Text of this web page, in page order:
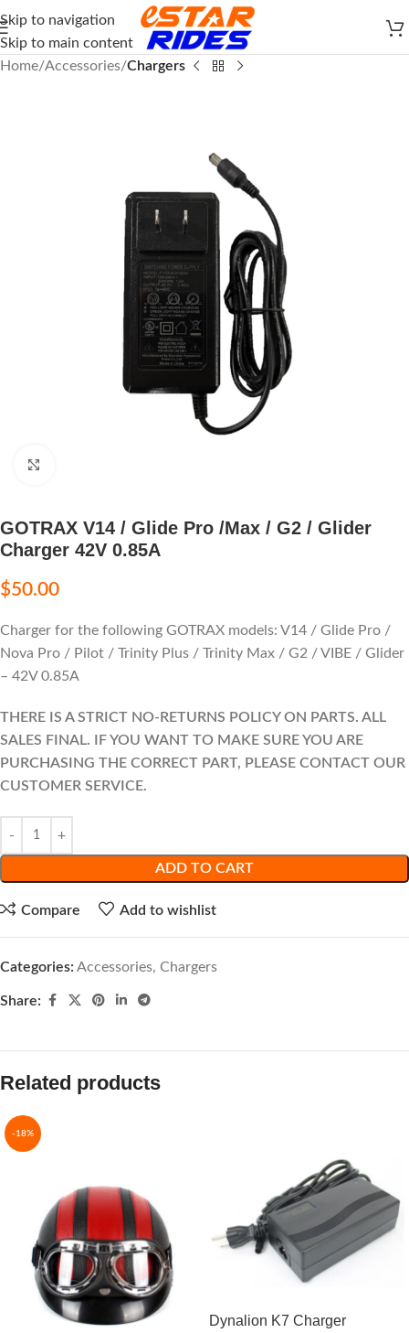
Skip to navigation
Skip to main content
Home Accessories Chargers
GOTRAX V14 / Glide Pro /Max / G2 / Glider
Charger 42V 0.85A
$50.00
Charger for the following GOTRAX models: V14 / Glide Pro /
Nova Pro / Pilot / Trinity Plus / Trinity Max / G2 / VIBE / Glider
– 42V 0.85A
THERE IS A STRICT NO-RETURNS POLICY ON PARTS. ALL
SALES FINAL. IF YOU WANT TO MAKE SURE YOU ARE
PURCHASING THE CORRECT PART, PLEASE CONTACT OUR
CUSTOMER SERVICE.
ADD TO CART
Compare Add to wishlist
Categories: Accessories, Chargers
Share:
Related products
-18%
Dynalion K7 Charger